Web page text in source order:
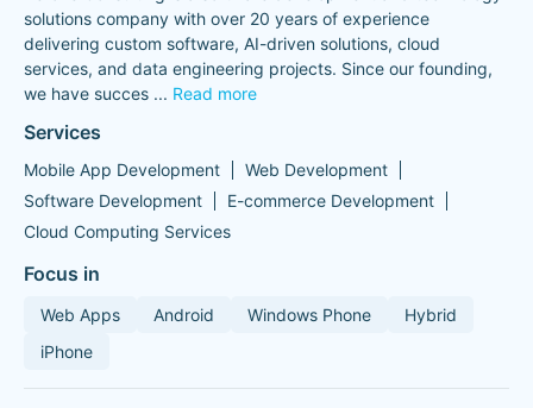
solutions company with over 20 years of experience
delivering custom software, AI-driven solutions, cloud
services, and data engineering projects. Since our founding,
we have succes ... Read more
Services
Mobile App Development
Web Development
Software Development
E-commerce Development
Cloud Computing Services
Focus in
Web Apps Android Windows Phone
Hybrid
iPhone